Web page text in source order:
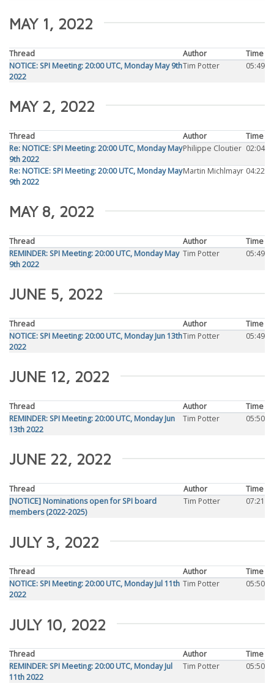
MAY 1, 2022
Thread Author
Time
NOTICE: SPI Meeting: 20:00 UTC, Monday May 9th
2022
Tim Potter 05:49
MAY 2, 2022
Thread Author
Time
Re: NOTICE: SPI Meeting: 20:00 UTC, Monday May
9th 2022
Philippe Cloutier 02:04
Re: NOTICE: SPI Meeting: 20:00 UTC, Monday May
9th 2022
Martin Michlmayr 04:22
MAY 8, 2022
Thread Author
Time
REMINDER: SPI Meeting: 20:00 UTC, Monday May
9th 2022
Tim Potter 05:49
JUNE 5, 2022
Thread Author
Time
NOTICE: SPI Meeting: 20:00 UTC, Monday Jun 13th
2022
Tim Potter 05:49
JUNE 12, 2022
Thread Author
Time
REMINDER: SPI Meeting: 20:00 UTC, Monday Jun
13th 2022
Tim Potter 05:50
JUNE 22, 2022
Thread Author
Time
[NOTICE] Nominations open for SPI board
members (2022-2025)
Tim Potter 07:21
JULY 3, 2022
Thread Author
Time
NOTICE: SPI Meeting: 20:00 UTC, Monday Jul 11th
2022
Tim Potter 05:50
JULY 10, 2022
Thread Author
Time
REMINDER: SPI Meeting: 20:00 UTC, Monday Jul
11th 2022
Tim Potter 05:50